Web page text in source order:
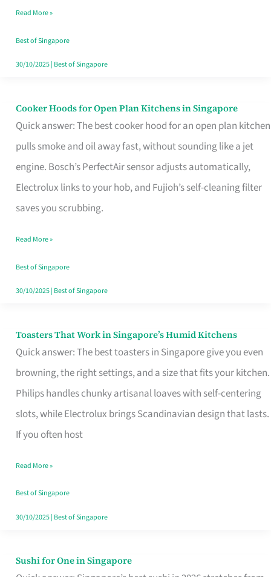
Loss
in
Singapore
Read More »
Best of Singapore
30/10/2025| Best of Singapore
Cooker Hoods for Open Plan Kitchens in Singapore
Quick answer: The best cooker hood for an open plan kitchen
pulls smoke and oil away fast, without sounding like a jet
engine. Bosch’s PerfectAir sensor adjusts automatically,
Electrolux links to your hob, and Fujioh’s self-cleaning filter
saves you scrubbing.
Cooker
Hoods
for
Open
in
Read More »
Best of Singapore
30/10/2025| Best of Singapore
Toasters That Work in Singapore’s Humid Kitchens
Quick answer: The best toasters in Singapore give you even
browning, the right settings, and a size that fits your kitchen.
Philips handles chunky artisanal loaves with self-centering
slots, while Electrolux brings Scandinavian design that lasts.
If you often host
Toasters
That
Singapore’s
Humid
Kitchens
Read More »
Best of Singapore
30/10/2025| Best of Singapore
Sushi for One in Singapore
Sushi